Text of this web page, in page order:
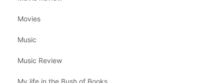
Movies
Music
Music Review
My life in the Bush of Books